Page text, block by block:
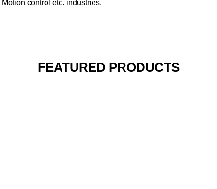
Motion control etc. industries.
FEATURED PRODUCTS